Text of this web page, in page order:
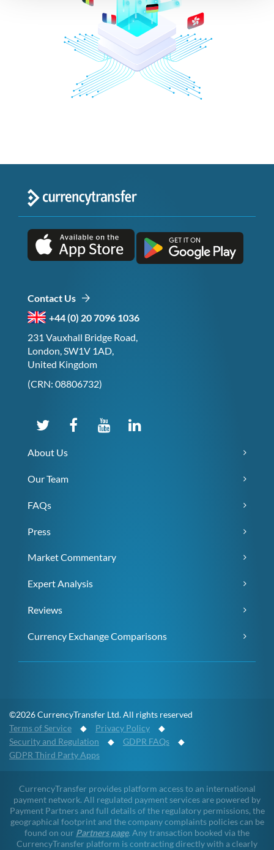
Contact Us
+44 (0) 20 7096 1036
231 Vauxhall Bridge Road,
London, SW1V 1AD,
United Kingdom
(CRN: 08806732)
About Us
Our Team
FAQs
Press
Market Commentary
Expert Analysis
Reviews
Currency Exchange Comparisons
©2026 CurrencyTransfer Ltd. All rights reserved
Terms of Service ◆ Privacy Policy ◆
Security and Regulation ◆ GDPR FAQs ◆
GDPR Third Party Apps
CurrencyTransfer provides platform access to an international
payment network. All regulated payment services are powered by
Payment Partners and full details of the regulatory permissions, the
geographical footprint and the company complaints policies can be
found on our Partners page. Any transaction booked via the
CurrencyTransfer platform is contracting directly with a clearly